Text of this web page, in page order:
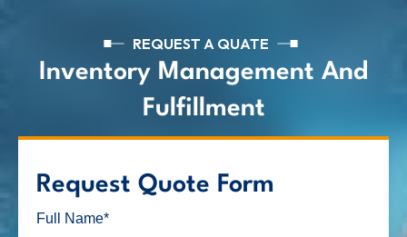
REQUEST A QUATE
Inventory Management And
Fulfillment
Request Quote Form
Full Name*